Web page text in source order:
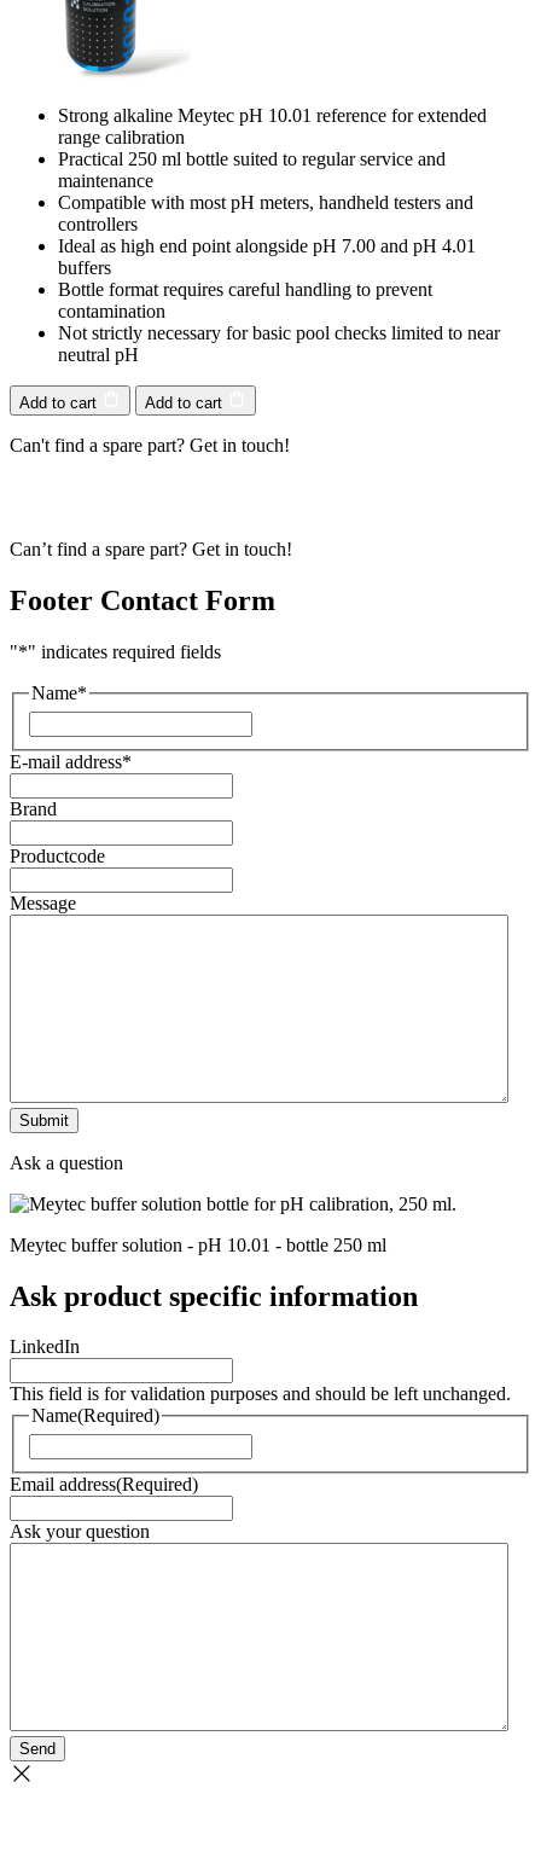
Strong alkaline Meytec pH 10.01 reference for extended
range calibration
Practical 250 ml bottle suited to regular service and
maintenance
Compatible with most pH meters, handheld testers and
controllers
Ideal as high end point alongside pH 7.00 and pH 4.01
buffers
Bottle format requires careful handling to prevent
contamination
Not strictly necessary for basic pool checks limited to near
neutral pH
Add to cart Add to cart
Can't find a spare part? Get in touch!
Can’t find a spare part? Get in touch!
Footer Contact Form
"*" indicates required fields
Name*
E-mail address*
Brand
Productcode
Message
Ask a question
Meytec buffer solution - pH 10.01 - bottle 250 ml
Ask product specific information
LinkedIn
This field is for validation purposes and should be left unchanged.
Name(Required)
Email address(Required)
Ask your question